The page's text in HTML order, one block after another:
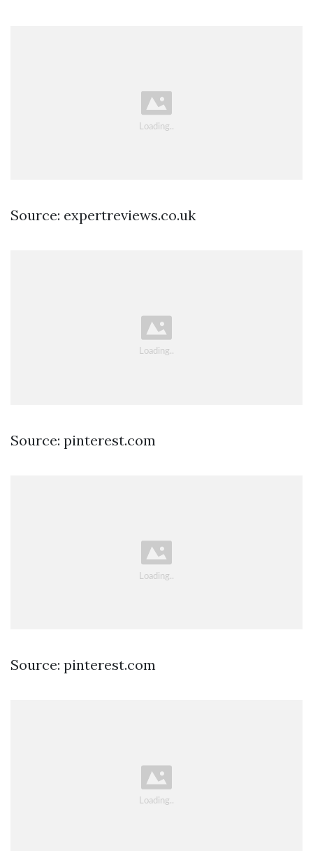
Source: expertreviews.co.uk
Source: pinterest.com
Source: pinterest.com